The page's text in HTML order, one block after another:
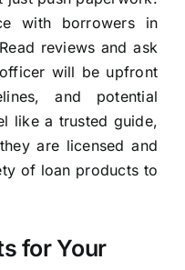
with borrowers in
reviews and ask
will be upfront
and potential
like a trusted guide,
are licensed and
of loan products to
for Your